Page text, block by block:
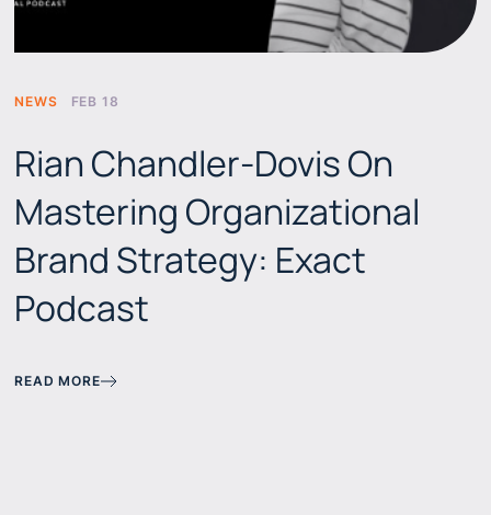
NEWS FEB 18
Rian Chandler-Dovis On
Mastering Organizational
Brand Strategy: Exact
Podcast
READ MORE